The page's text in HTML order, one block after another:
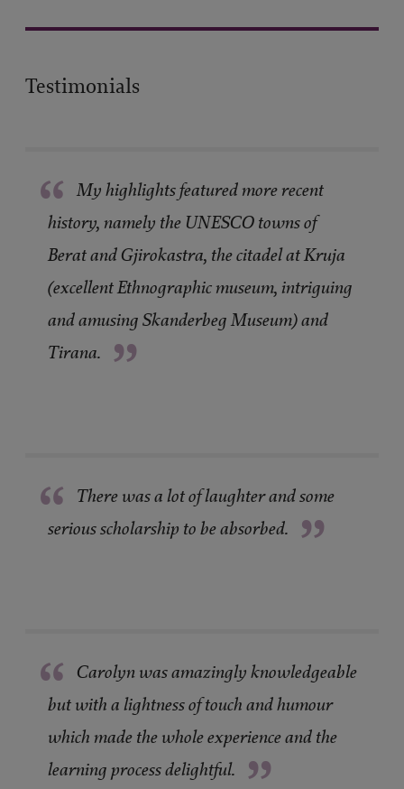
Testimonials
“ My highlights featured more recent
history, namely the UNESCO towns of
Berat and Gjirokastra, the citadel at Kruja
(excellent Ethnographic museum, intriguing
and amusing Skanderbeg Museum) and
Tirana. ”
“ There was a lot of laughter and some
serious scholarship to be absorbed. ”
“ Carolyn was amazingly knowledgeable
but with a lightness of touch and humour
which made the whole experience and the
learning process delightful.